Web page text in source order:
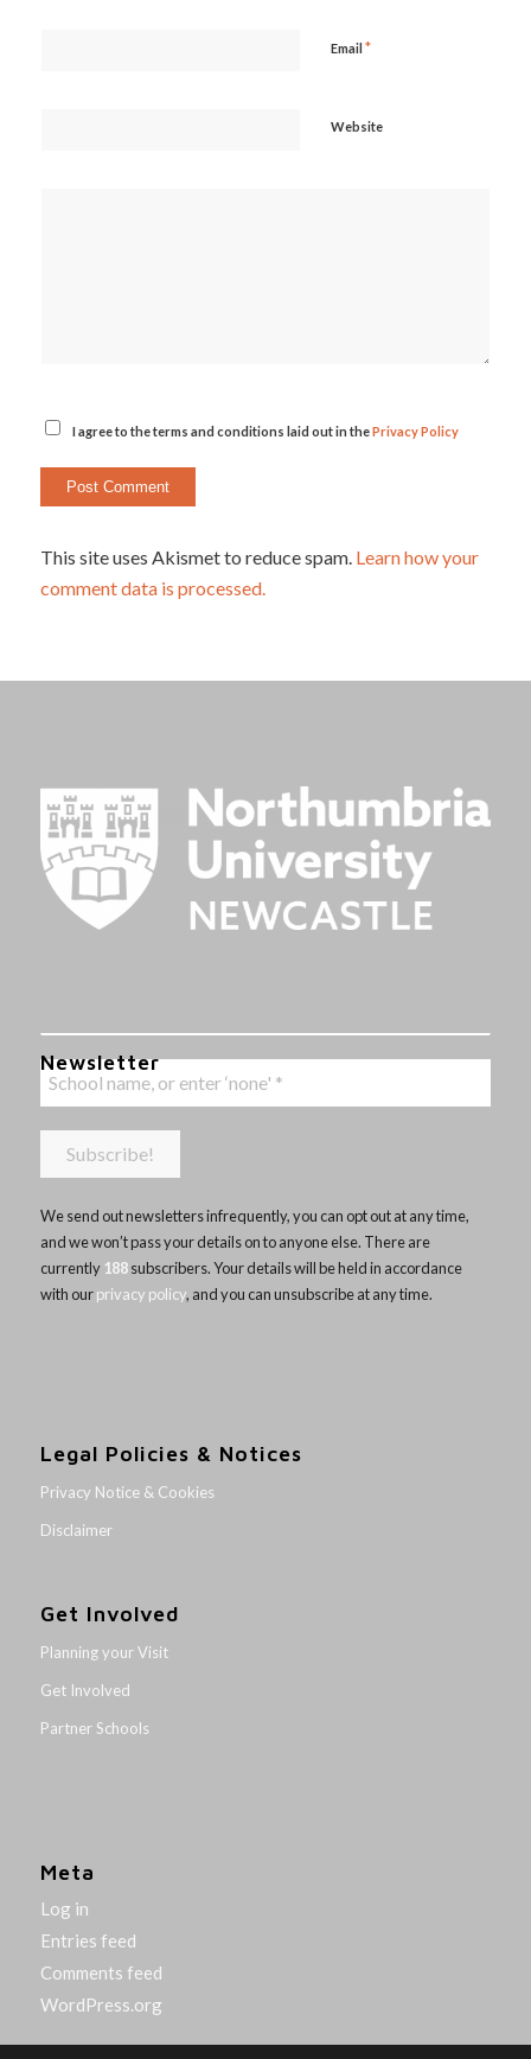
Email *
Website
I agree to the terms and conditions laid out in thePrivacy Policy
This site uses Akismet to reduce spam. Learn how your
comment data is processed.
Newsletter
We send out newsletters infrequently, you can opt out at any time,
and we won’t pass your details on to anyone else. There are
currently 188subscribers. Your details will be held in accordance
with ourprivacy policy, and you can unsubscribe at any time.
Legal Policies & Notices
Privacy Notice & Cookies
Disclaimer
Get Involved
Planning your Visit
Get Involved
Partner Schools
Meta
Log in
Entries feed
Comments feed
WordPress.org